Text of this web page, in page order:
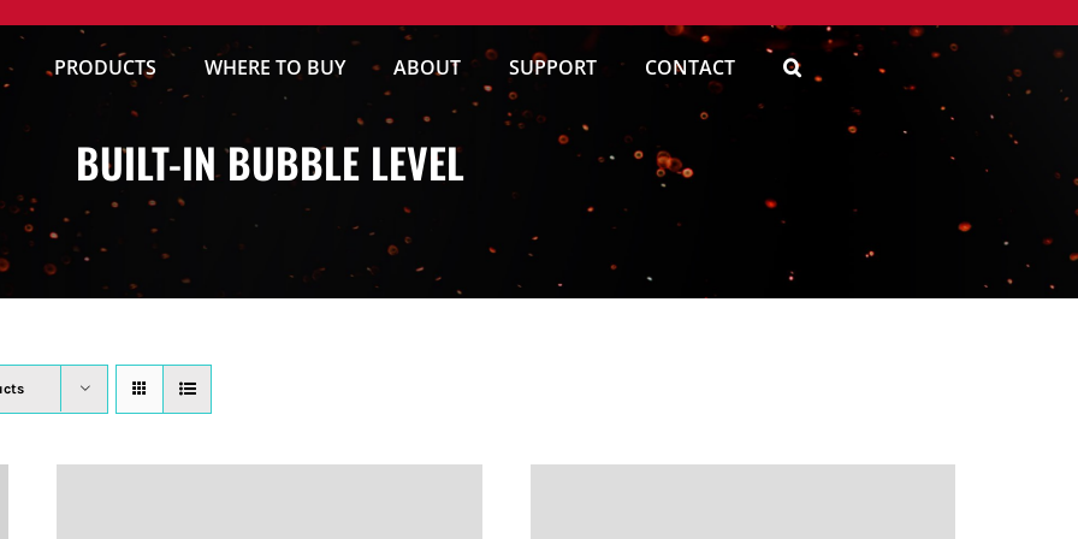
PRODUCTS WHERE TO BUY ABOUT SUPPORT CONTACT
BUILT-IN BUBBLE LEVEL